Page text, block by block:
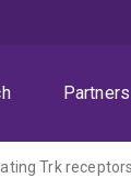
Trk